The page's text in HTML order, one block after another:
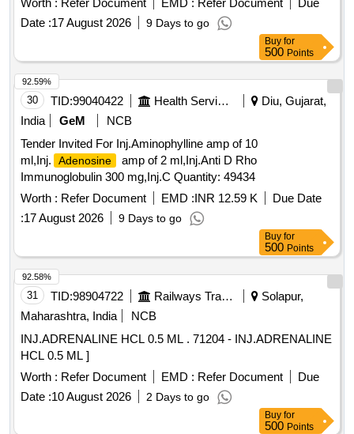
Worth : Refer Document EMD : Refer Document
Due
Date :17 August 2026 9 Days to go
Buy for
500 Points
30 TID:99040422 Health Services/equipments
Diu, Gujarat,
India
GeM
NCB
Tender Invited For Inj.Aminophylline amp of 10
ml,Inj.
Adenosine
amp of 2 ml,Inj.Anti D Rho
Immunoglobulin 300 mg,Inj.C Quantity: 49434
Worth : Refer Document EMD :INR 12.59 K
Due Date
:17 August 2026 9 Days to go
92.59%
Buy for
500 Points
31 TID:98904722 Railways Transport Services
Solapur,
Maharashtra, India
NCB
INJ.ADRENALINE HCL 0.5 ML . 71204 - INJ.ADRENALINE
HCL 0.5 ML ]
Worth : Refer Document EMD : Refer Document
Due
Date :10 August 2026 2 Days to go
92.58%
Buy for
500 Points